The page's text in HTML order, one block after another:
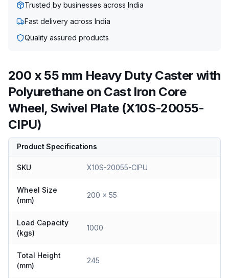
Trusted by businesses across India
Fast delivery across India
Quality assured products
200 x 55 mm Heavy Duty Caster with
Polyurethane on Cast Iron Core
Wheel, Swivel Plate (X10S-20055-
CIPU)
Product Specifications
SKU X10S-20055-CIPU
Wheel Size
(mm)
200 x 55
Load Capacity
(kgs)
1000
Total Height
(mm)
245